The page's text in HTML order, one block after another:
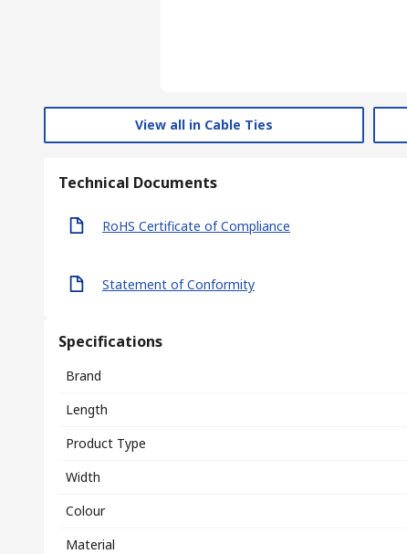
View all in Cable Ties
Technical Documents
RoHS Certificate of Compliance
Statement of Conformity
Specifications
Brand
Length
Product Type
Width
Colour
Material